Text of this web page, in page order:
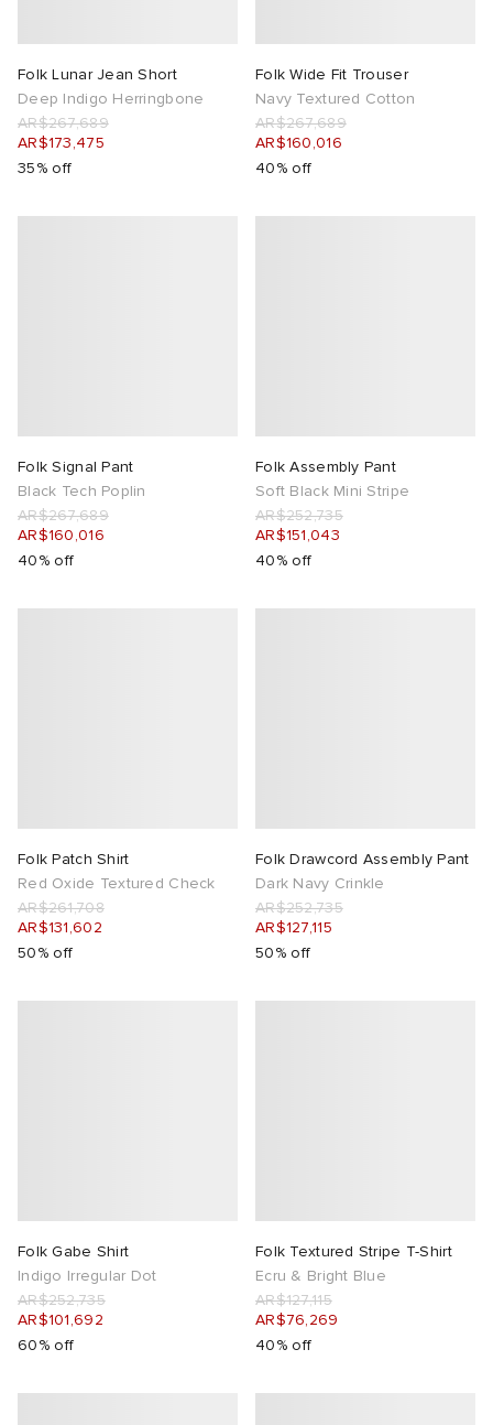
Folk Lunar Jean Short
Deep Indigo Herringbone
AR$267,689
AR$173,475
35% off
Folk Wide Fit Trouser
Navy Textured Cotton
AR$267,689
AR$160,016
40% off
Folk Signal Pant
Black Tech Poplin
AR$267,689
AR$160,016
40% off
Folk Assembly Pant
Soft Black Mini Stripe
AR$252,735
AR$151,043
40% off
Folk Patch Shirt
Red Oxide Textured Check
AR$261,708
AR$131,602
50% off
Folk Drawcord Assembly Pant
Dark Navy Crinkle
AR$252,735
AR$127,115
50% off
Folk Gabe Shirt
Indigo Irregular Dot
AR$252,735
AR$101,692
60% off
Folk Textured Stripe T-Shirt
Ecru & Bright Blue
AR$127,115
AR$76,269
40% off